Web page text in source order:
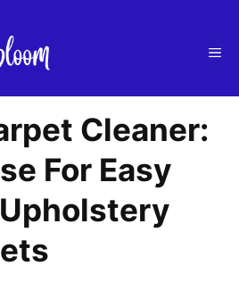
Cleaner:
For Easy